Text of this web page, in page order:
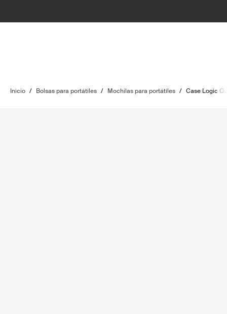
Inicio / Bolsas para portátiles / Mochilas para portátiles / Case Logic